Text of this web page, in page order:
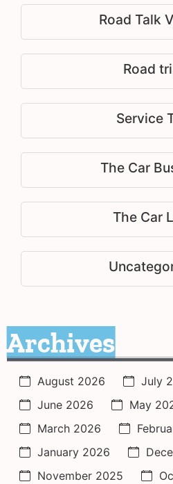
Road Talk
Road
Service
The Car
The Car
Archives
August 2026
July
June 2026
May
March 2026
January 2026
November 2025